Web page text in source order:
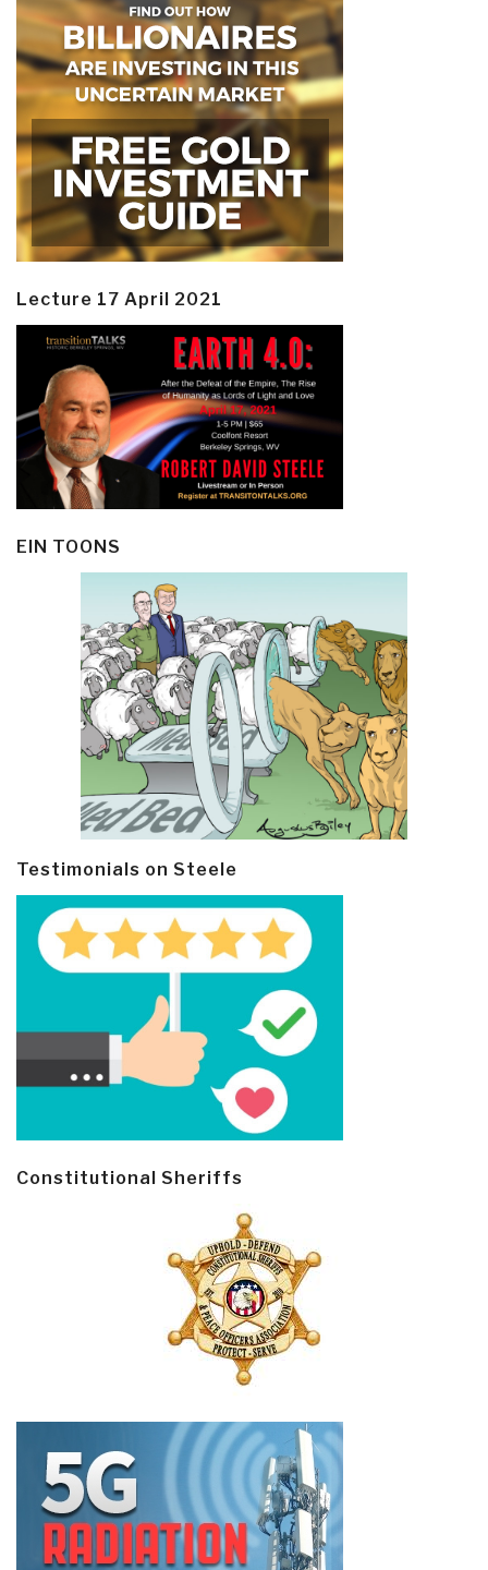
Lecture 17 April 2021
EIN TOONS
Testimonials on Steele
Constitutional Sheriffs